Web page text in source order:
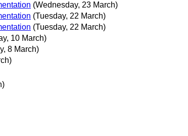
(Wednesday, 23 March)
(Tuesday, 22 March)
(Tuesday, 22 March)
10 March)
8 March)